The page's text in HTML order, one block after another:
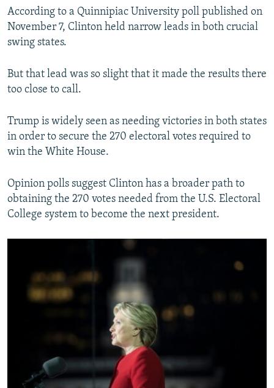
According to a Quinnipiac University poll published on
November 7, Clinton held narrow leads in both crucial
swing states.
But that lead was so slight that it made the results there
too close to call.
Trump is widely seen as needing victories in both states
in order to secure the 270 electoral votes required to
win the White House.
Opinion polls suggest Clinton has a broader path to
obtaining the 270 votes needed from the U.S. Electoral
College system to become the next president.